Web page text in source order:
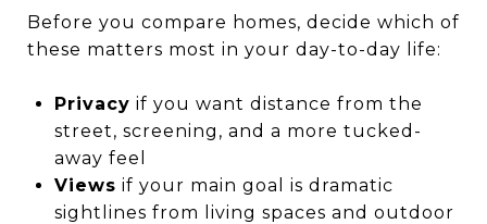
Before you compare homes, decide which of
these matters most in your day-to-day life:
Privacy if you want distance from the
street, screening, and a more tucked-
away feel
Views if your main goal is dramatic
sightlines from living spaces and outdoor